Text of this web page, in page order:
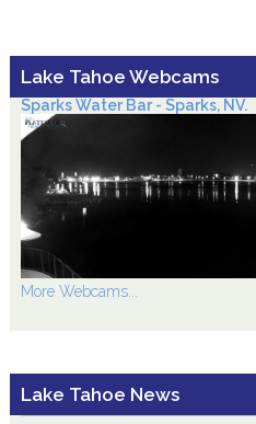
Lake Tahoe Webcams
Sparks Water Bar - Sparks, NV.
More Webcams...
Lake Tahoe News